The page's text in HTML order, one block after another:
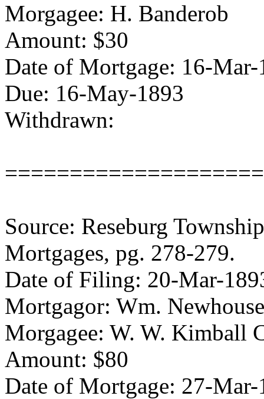
Morgagee: H. Banderob
Amount: $30
Date of Mortgage: 16-Mar-
Due: 16-May-1893
Withdrawn:
Source: Reseburg
Mortgages, pg. 278-279.
Date of Filing: 20-Mar-
Mortgagor: Wm. Newhouse
Morgagee: W. W. Kimball
Amount: $80
Date of Mortgage: 27-Mar-